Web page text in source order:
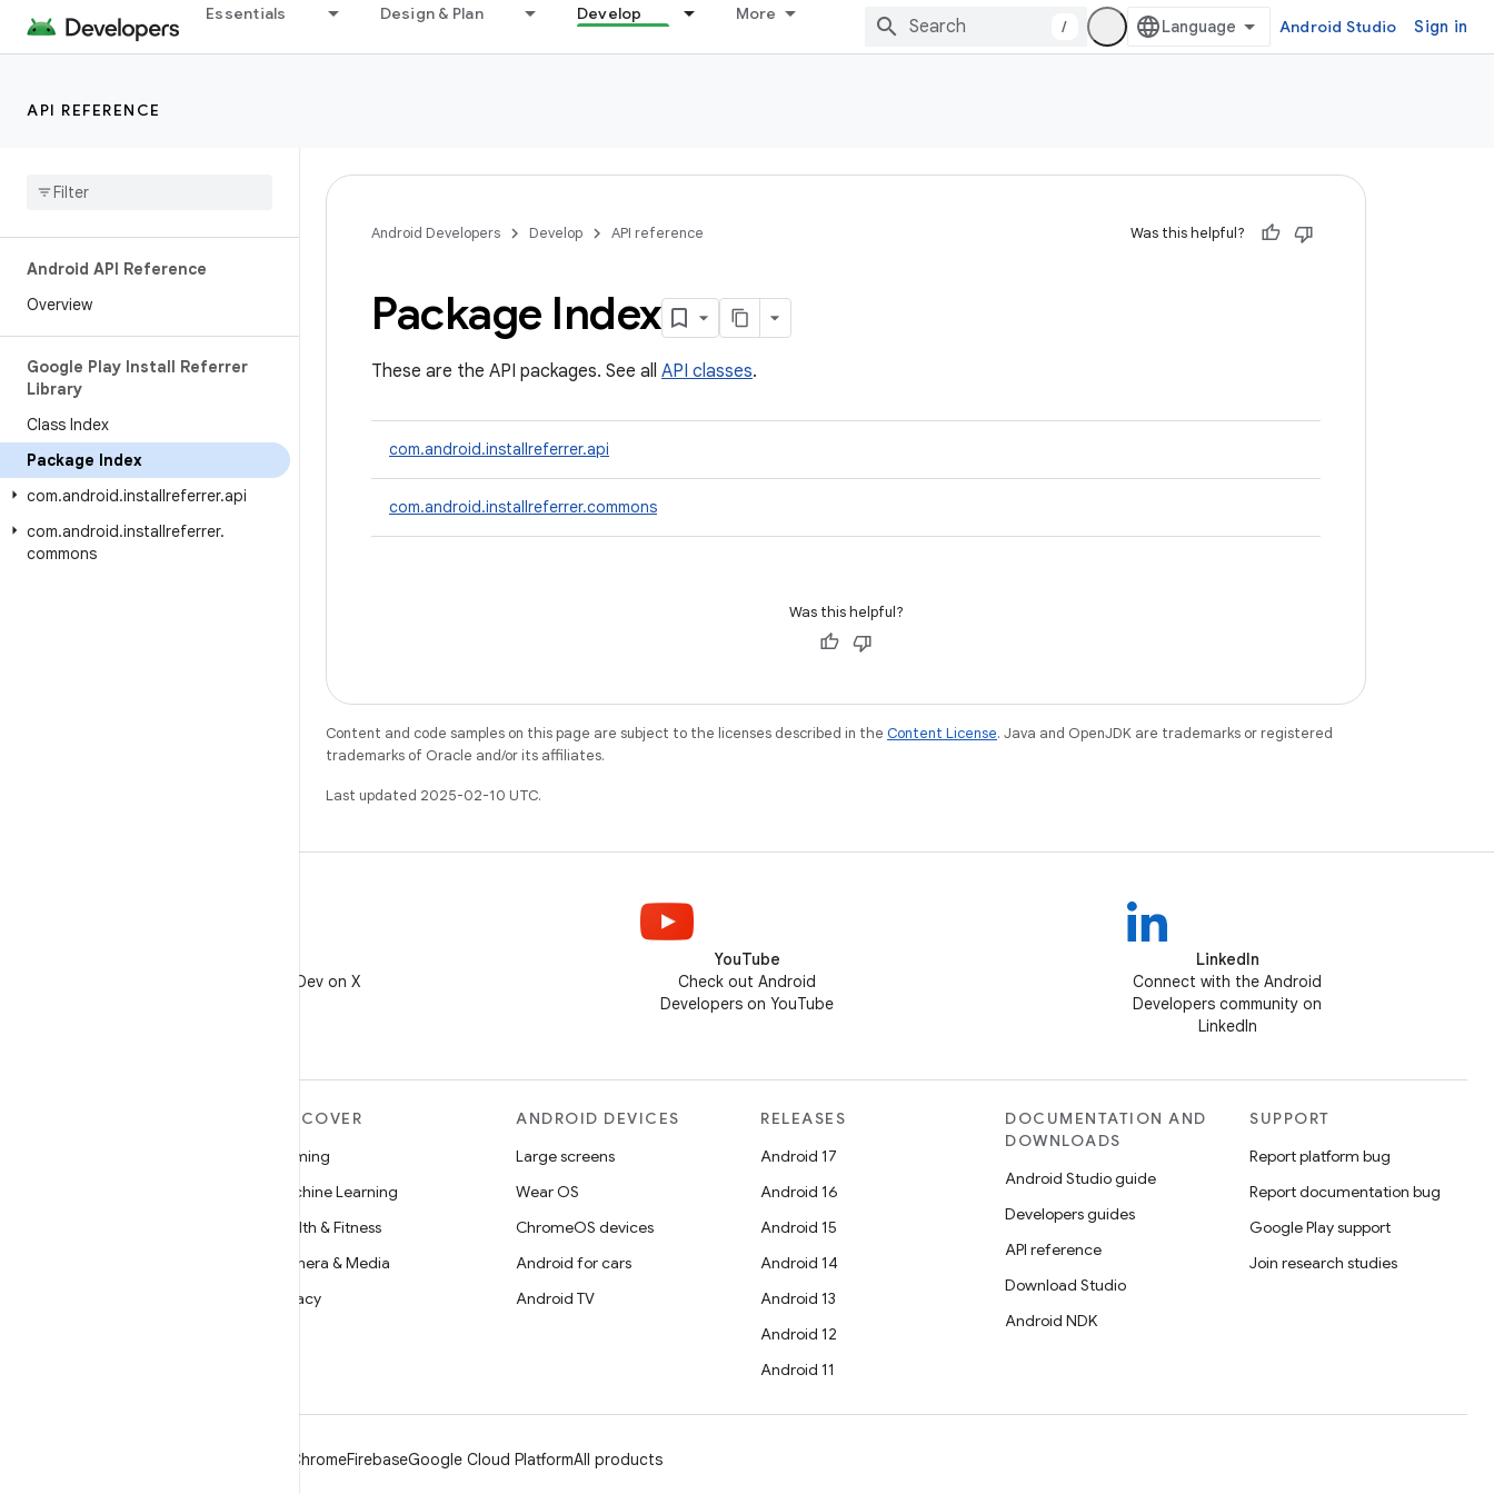
Essentials Design & Plan Develop More
/ Android Studio Sign in
API REFERENCE
Android API Reference
Overview
Google Play Install Referrer
Library
Class Index
Package Index
com.android.installreferrer.api
com.android.installreferrer.
commons
Android Developers Develop API reference Was this helpful?
Package Index
These are the API packages. See all API classes.
com.android.installreferrer.api
com.android.installreferrer.commons
Was this helpful?
Content and code samples on this page are subject to the licenses described in the Content License. Java and OpenJDK are trademarks or registered
trademarks of Oracle and/or its affiliates.
Last updated 2025-02-10 UTC.
Follow @AndroidDev on X
YouTube
Check out Android
Developers on YouTube
LinkedIn
Connect with the Android
Developers community on
LinkedIn
DISCOVER
Gaming
Machine Learning
Health & Fitness
Camera & Media
Privacy
ANDROID DEVICES
Large screens
Wear OS
ChromeOS devices
Android for cars
Android TV
RELEASES
Android 17
Android 16
Android 15
Android 14
Android 13
Android 12
Android 11
DOCUMENTATION AND
DOWNLOADS
Android Studio guide
Developers guides
API reference
Download Studio
Android NDK
SUPPORT
Report platform bug
Report documentation bug
Google Play support
Join research studies
ChromeFirebaseGoogle Cloud PlatformAll products